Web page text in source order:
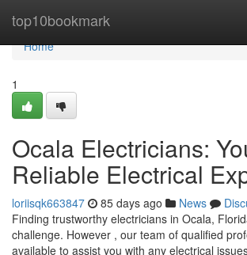
top10bookmark
Home
Home
1
Ocala Electricians:
Reliable Electrical
loriisqk663847 85 days ago News
Finding trustworthy electricians in Ocala,
challenge. However , our team of qualified
available to assist you with any electrical